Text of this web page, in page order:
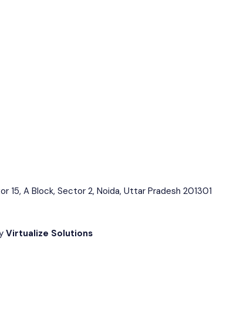
A Block, Sector 2, Noida, Uttar Pradesh 201301
Virtualize Solutions